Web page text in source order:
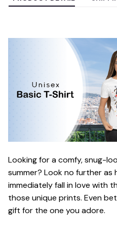
Looking for a comfy, snug-
summer? Look no further as
immediately fall in love with
those unique prints. Even
gift for the one you adore.